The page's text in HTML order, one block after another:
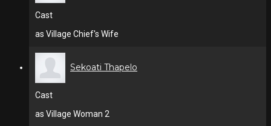
Cast
as Village Chief's Wife
Sekoati Thapelo
Cast
as Village Woman 2